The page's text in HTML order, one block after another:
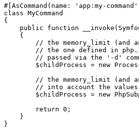
#[AsCommand( name : 'app:my-command'
class MyCommand
{
public
function __invoke
{
// the memory_limit (and
// the one defined in
// passed via the '-d'
$childProcess = new
// the memory_limit (and
// into account the
$childProcess = new
return 0 ;
    }
}